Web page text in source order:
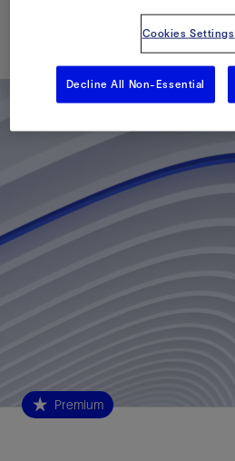
已发表: 10/27/2014
Premium
Cookies Settings
Decline All Non-Essential